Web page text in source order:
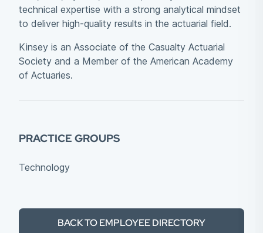
technical expertise with a strong analytical mindset
to deliver high-quality results in the actuarial field.
Kinsey is an Associate of the Casualty Actuarial
Society and a Member of the American Academy
of Actuaries.
PRACTICE GROUPS
Technology
BACK TO EMPLOYEE DIRECTORY